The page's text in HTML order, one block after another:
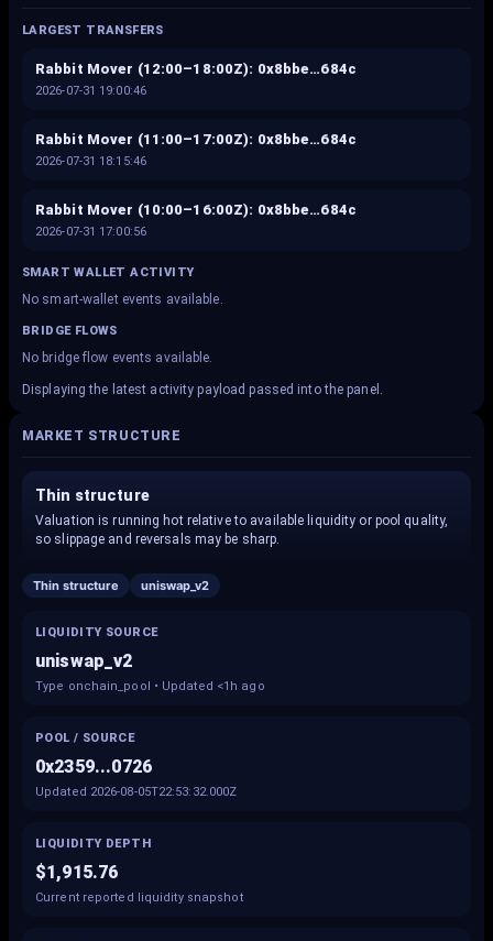
LARGEST TRANSFERS
Rabbit Mover (12:00–18:00Z): 0x8bbe…684c
2026-07-31 19:00:46
Rabbit Mover (11:00–17:00Z): 0x8bbe…684c
2026-07-31 18:15:46
Rabbit Mover (10:00–16:00Z): 0x8bbe…684c
2026-07-31 17:00:56
SMART WALLET ACTIVITY
No smart-wallet events available.
BRIDGE FLOWS
No bridge flow events available.
Displaying the latest activity payload passed into the panel.
MARKET STRUCTURE
Thin structure
Valuation is running hot relative to available liquidity or pool quality,
so slippage and reversals may be sharp.
Thin structure uniswap_v2
LIQUIDITY SOURCE
uniswap_v2
Type onchain_pool • Updated <1h ago
POOL / SOURCE
0x2359...0726
Updated 2026-08-05T22:53:32.000Z
LIQUIDITY DEPTH
$1,915.76
Current reported liquidity snapshot